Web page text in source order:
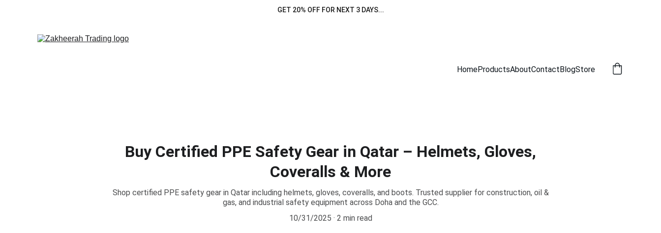
GET 20% OFF FOR NEXT 3 DAYS...
HomeProductsAboutContactBlogStore
Buy Certified PPE Safety Gear in Qatar – Helmets, Gloves,
Coveralls & More
Shop certified PPE safety gear in Qatar including helmets, gloves, coveralls, and boots. Trusted supplier for construction, oil &
gas, and industrial safety equipment across Doha and the GCC.
10/31/2025
2 min read